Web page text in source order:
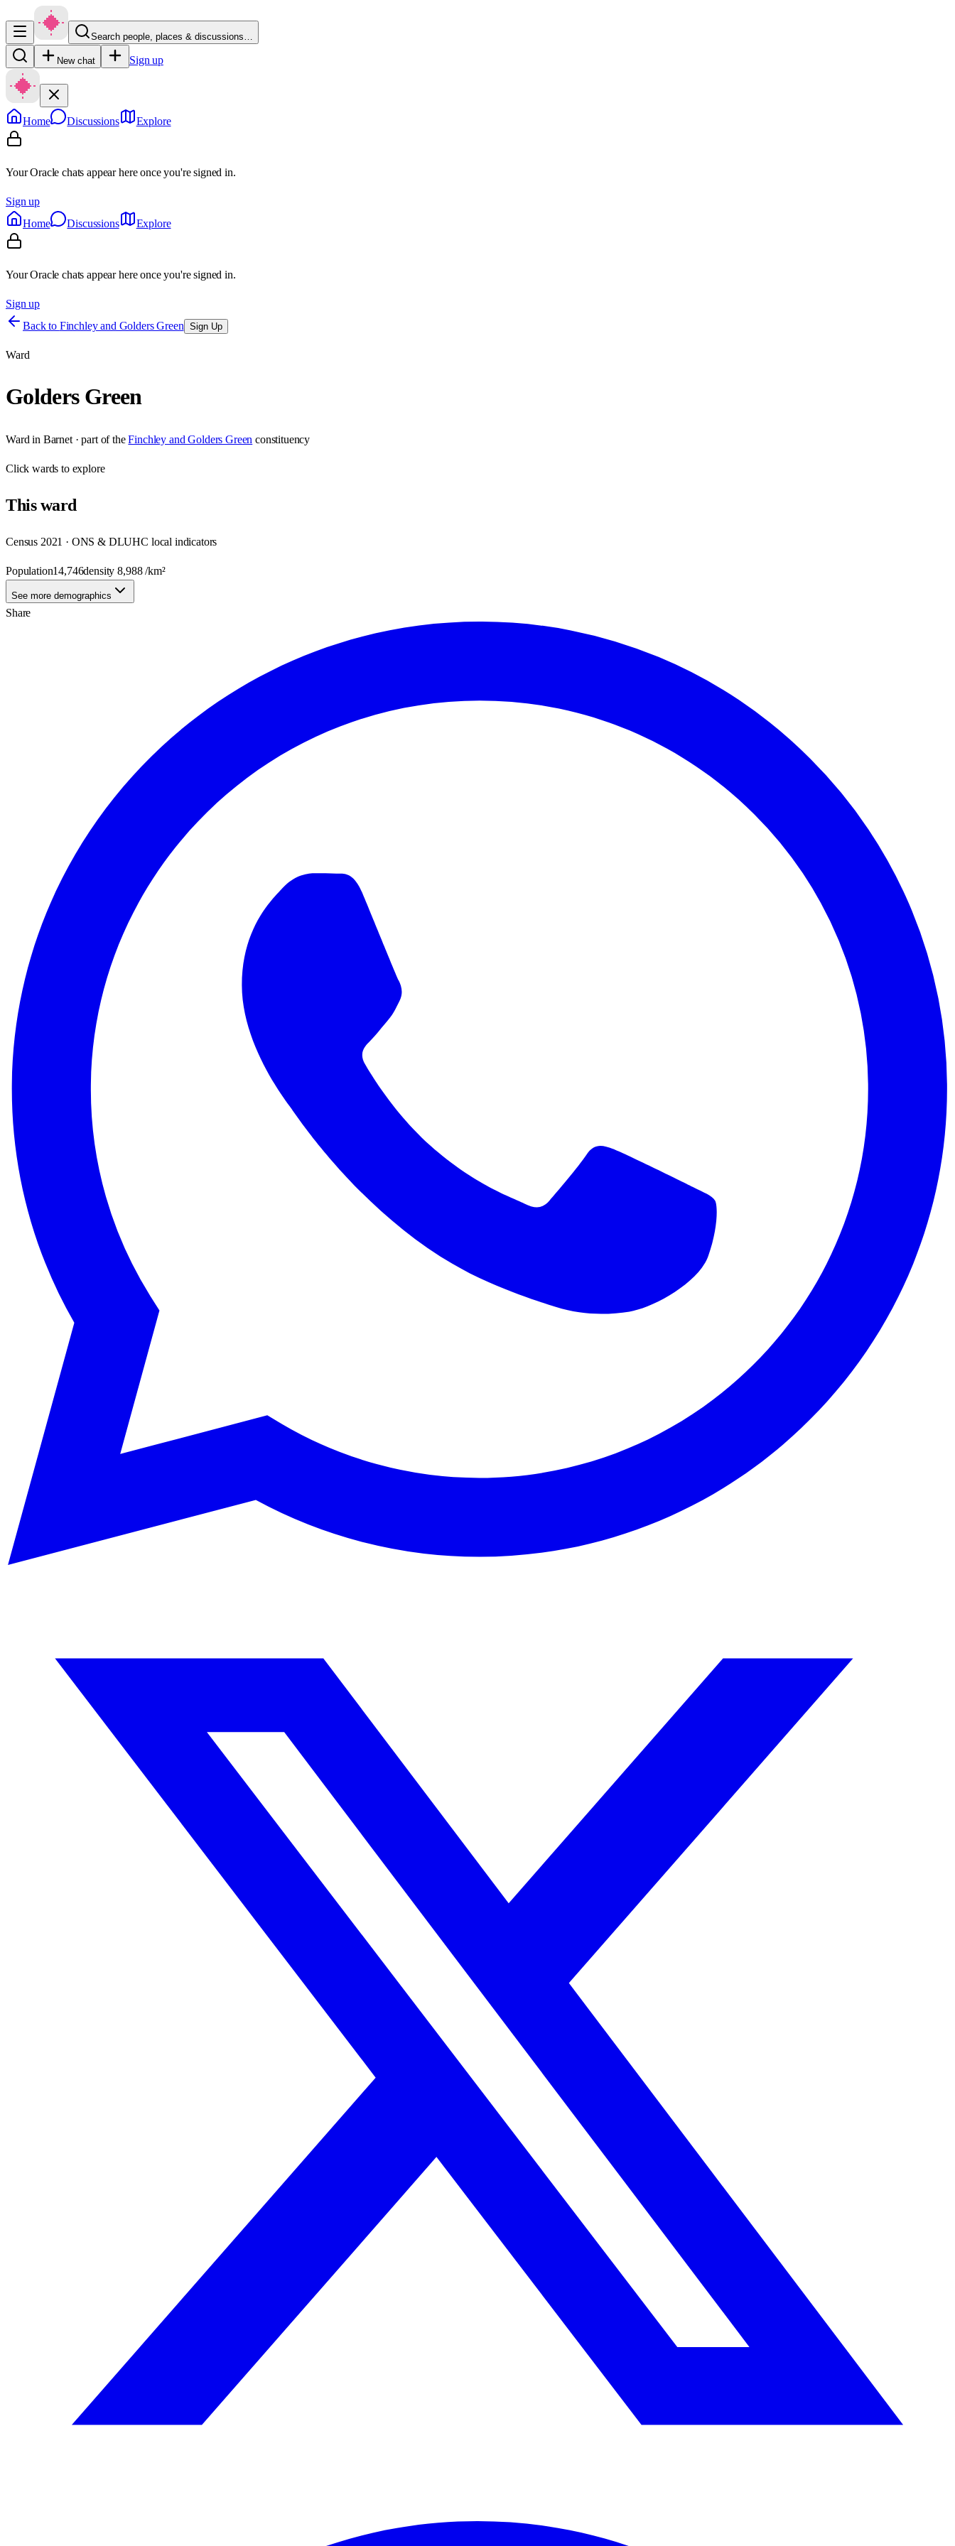
Search people, places & discussions…
New chat Sign up
Home Discussions Explore
Your Oracle chats appear here once you're signed in.
Sign up
Home
Discussions Explore
Your Oracle chats appear here once you're signed in.
Sign up
Back to Finchley and Golders Green Sign Up
Ward
Golders Green
Ward in Barnet· part of the Finchley and Golders Green constituency
Clickwards to explore
Thisward
Census 2021 · ONS & DLUHC local indicators
Population14,746density8,988/km²
See more demographics
Share